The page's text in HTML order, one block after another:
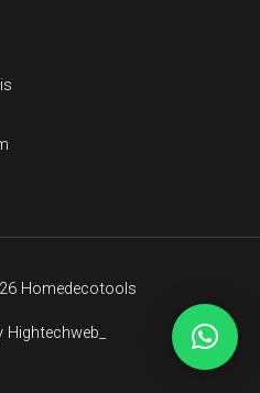
Homedecotools